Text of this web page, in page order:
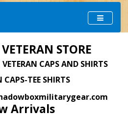
STORE
CAPS AND SHIRTS
CAPS-TEE SHIRTS
Arrivals